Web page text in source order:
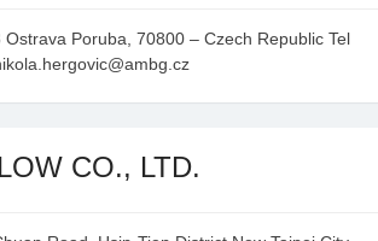
Ostrava Poruba, 70800 – Czech Republic Tel
CO., LTD.